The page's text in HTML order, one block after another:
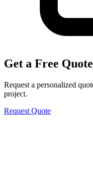
Get a Free Quote
Request a personalized
project.
Request Quote